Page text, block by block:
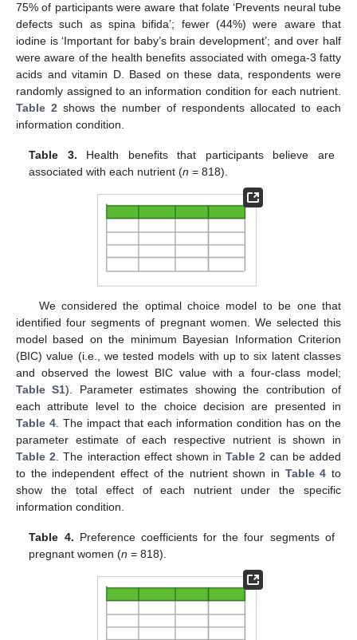
75% of participants were aware that folate ‘Prevents neural tube
defects such as spina bifida’; fewer (44%) were aware that
iodine is ‘Important for baby’s brain development’; and over half
were aware of the health benefits associated with omega-3 fatty
acids and vitamin D. Based on these data, respondents were
randomly assigned to an information condition for each nutrient.
Table 2 shows the number of respondents allocated to each
information condition.
Table 3. Health benefits that participants believe are
associated with each nutrient (n = 818).
We considered the optimal choice model to be one that
identified four segments of pregnant women. We selected this
model based on the minimum Bayesian Information Criterion
(BIC) value (i.e., we tested models with up to six latent classes
and observed the lowest BIC value with a four-class model;
Table S1). Parameter estimates showing the contribution of
each attribute level to the choice decision are presented in
Table 4 . The impact that each information condition has on the
parameter estimate of each respective nutrient is shown in
Table 2 . The interaction effect shown inTable 2 can be added
to the independent effect of the nutrient shown in Table 4 to
show the total effect of each nutrient under the specific
information condition.
Table 4. Preference coefficients for the four segments of
pregnant women (n = 818).